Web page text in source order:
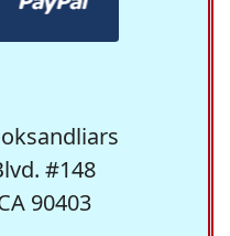
#148
90403